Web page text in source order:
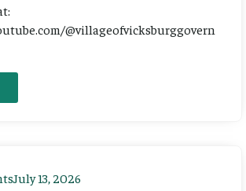
@villageofvicksburggovern
July 13, 2026